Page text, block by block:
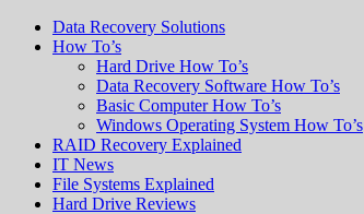
Data Recovery Solutions
How To’s
Hard Drive How To’s
Data Recovery Software How To’s
Basic Computer How To’s
Windows Operating System How To’s
RAID Recovery Explained
IT News
File Systems Explained
Hard Drive Reviews